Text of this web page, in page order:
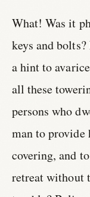
What! Was it
keys and
a hint to
all these
persons who
man to provide
covering, and
retreat without